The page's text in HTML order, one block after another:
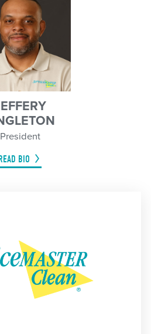
President
BIO